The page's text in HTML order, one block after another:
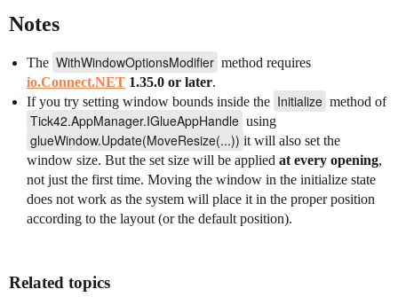
Notes
The WithWindowOptionsModifier method requires
io.Connect.NET 1.35.0 or later.
If you try setting window bounds inside the Initialize method of
Tick42.AppManager.IGlueAppHandle using
glueWindow.Update(MoveResize(...)) it will also set the
window size. But the set size will be applied at every opening,
not just the first time. Moving the window in the initialize state
does not work as the system will place it in the proper position
according to the layout (or the default position).
Related topics